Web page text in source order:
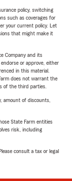
policy, switching
such as coverages for
your current policy. Let
that might make it
Company and its
or approve, either
in this material.
does not warrant the
of the third parties.
amount of discounts,
State Farm entities
risk, including
consult a tax or legal